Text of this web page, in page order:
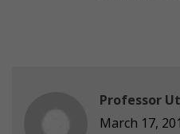
Professor
March 17,